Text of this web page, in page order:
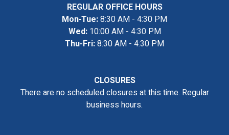
REGULAR OFFICE HOURS
Mon-Tue:8:30 AM - 4:30 PM
Wed:10:00 AM - 4:30 PM
Thu-Fri:8:30 AM - 4:30 PM
CLOSURES
There are no scheduled closures at this time. Regular
business hours.